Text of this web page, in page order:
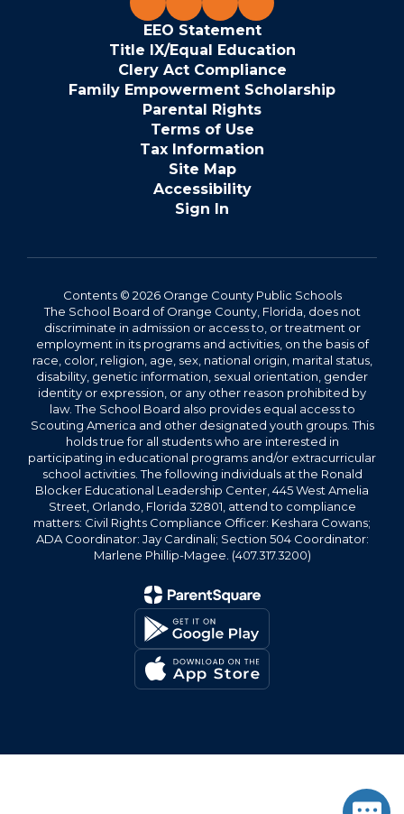
EEO Statement
Title IX/Equal Education
Clery Act Compliance
Family Empowerment Scholarship
Parental Rights
Terms of Use
Tax Information
Site Map
Accessibility
Sign In
Contents © 2026 Orange County Public Schools
The School Board of Orange County, Florida, does not
discriminate in admission or access to, or treatment or
employment in its programs and activities, on the basis of
race, color, religion, age, sex, national origin, marital status,
disability, genetic information, sexual orientation, gender
identity or expression, or any other reason prohibited by
law. The School Board also provides equal access to
Scouting America and other designated youth groups. This
holds true for all students who are interested in
participating in educational programs and/or extracurricular
school activities. The following individuals at the Ronald
Blocker Educational Leadership Center, 445 West Amelia
Street, Orlando, Florida 32801, attend to compliance
matters: Civil Rights Compliance Officer: Keshara Cowans;
ADA Coordinator: Jay Cardinali; Section 504 Coordinator:
Marlene Phillip-Magee. (407.317.3200)